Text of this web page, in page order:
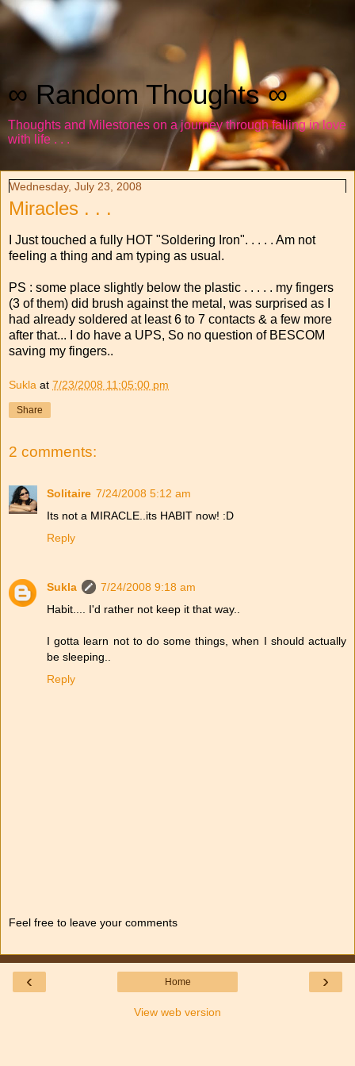
∞ Random Thoughts ∞
Thoughts and Milestones on a journey through falling in love
with life . . .
Wednesday, July 23, 2008
Miracles . . .
I Just touched a fully HOT "Soldering Iron". . . . . Am not
feeling a thing and am typing as usual.
PS : some place slightly below the plastic . . . . . my fingers
(3 of them) did brush against the metal, was surprised as I
had already soldered at least 6 to 7 contacts & a few more
after that... I do have a UPS, So no question of BESCOM
saving my fingers..
Sukla at 7/23/2008 11:05:00 pm
Share
2 comments:
Solitaire 7/24/2008 5:12 am
Its not a MIRACLE..its HABIT now! :D
Reply
Sukla
7/24/2008 9:18 am
Habit.... I'd rather not keep it that way..
I gotta learn not to do some things, when I should actually
be sleeping..
Reply
Feel free to leave your comments
‹ ›
Home
View web version